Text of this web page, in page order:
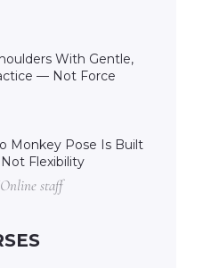
With Gentle,
— Not Force
Monkey Pose Is Built
Flexibility
staff